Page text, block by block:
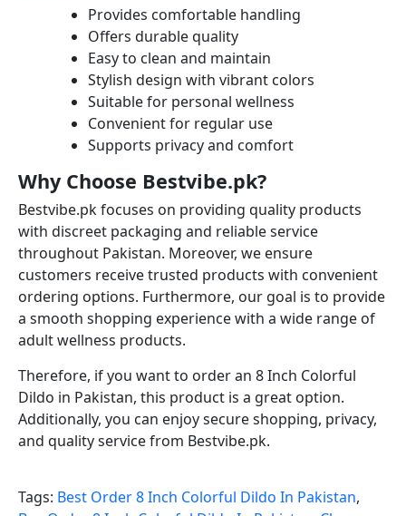
Provides comfortable handling
Offers durable quality
Easy to clean and maintain
Stylish design with vibrant colors
Suitable for personal wellness
Convenient for regular use
Supports privacy and comfort
Why Choose Bestvibe.pk?
Bestvibe.pk focuses on providing quality products
with discreet packaging and reliable service
throughout Pakistan. Moreover, we ensure
customers receive trusted products with convenient
ordering options. Furthermore, our goal is to provide
a smooth shopping experience with a wide range of
adult wellness products.
Therefore, if you want to order an 8 Inch Colorful
Dildo in Pakistan, this product is a great option.
Additionally, you can enjoy secure shopping, privacy,
and quality service from Bestvibe.pk.
Tags: Best Order 8 Inch Colorful Dildo In Pakistan,